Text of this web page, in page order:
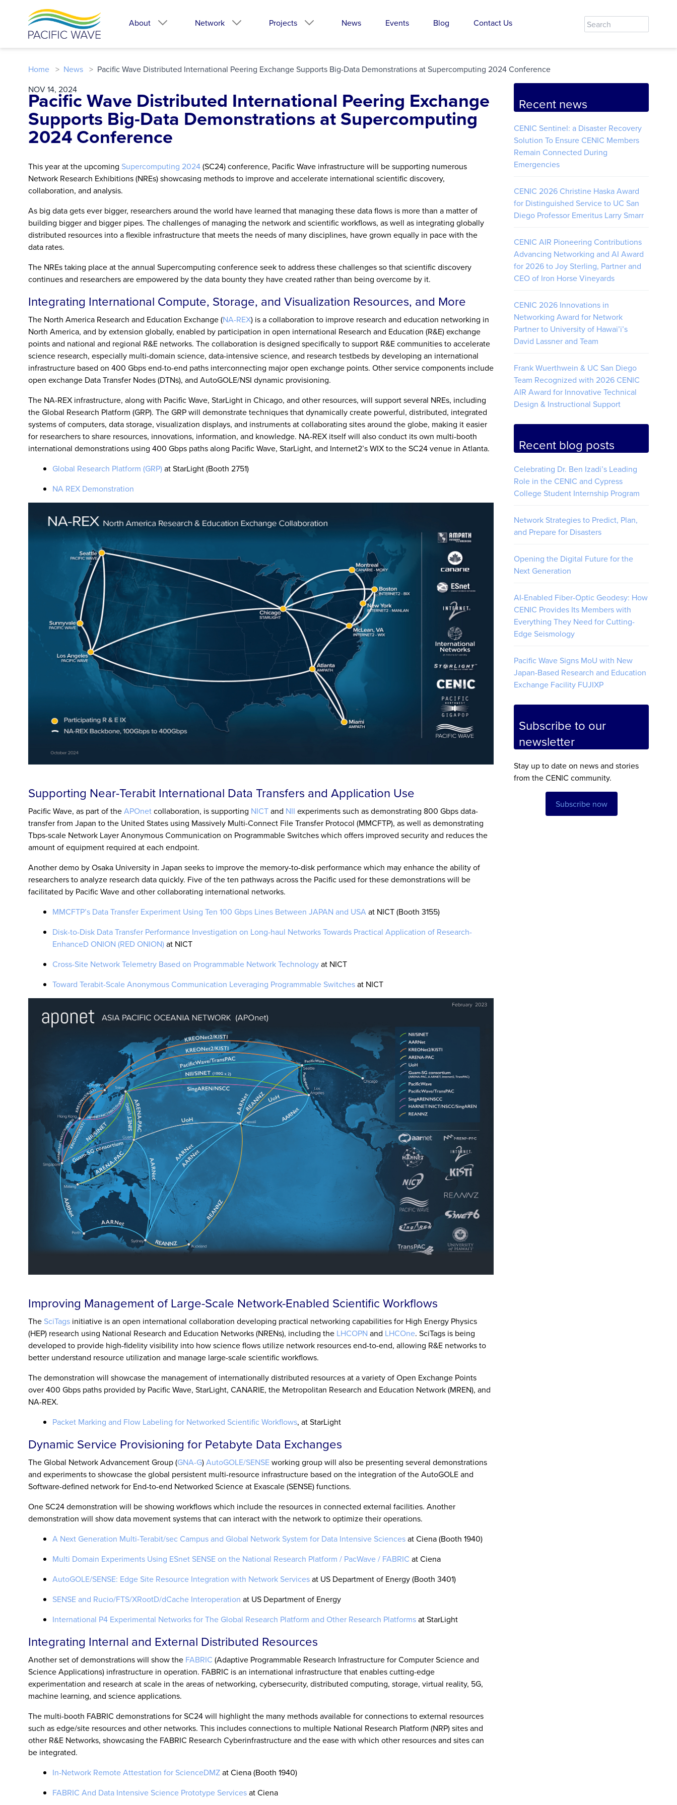
About Network Projects News Events Blog Contact Us
Home News
Pacific Wave Distributed International Peering Exchange Supports Big-Data Demonstrations at Supercomputing 2024 Conference
NOV 14, 2024
Pacific Wave Distributed International Peering Exchange
Supports Big-Data Demonstrations at Supercomputing
2024 Conference
This year at the upcoming Supercomputing 2024(SC24) conference, Pacific Wave infrastructure will be supporting numerous
Network Research Exhibitions (NREs) showcasing methods to improve and accelerate international scientific discovery,
collaboration, and analysis.
As big data gets ever bigger, researchers around the world have learned that managing these data flows is more than a matter of
building bigger and bigger pipes. The challenges of managing the network and scientific workflows, as well as integrating globally
distributed resources into a flexible infrastructure that meets the needs of many disciplines, have grown equally in pace with the
data rates.
The NREs taking place at the annual Supercomputing conference seek to address these challenges so that scientific discovery
continues and researchers are empowered by the data bounty they have created rather than being overcome by it.
Integrating International Compute, Storage, and Visualization Resources, and More
The North America Research and Education Exchange (NA-REX) is a collaboration to improve research and education networking in
North America, and by extension globally, enabled by participation in open international Research and Education (R&E) exchange
points and national and regional R&E networks. The collaboration is designed specifically to support R&E communities to accelerate
science research, especially multi-domain science, data-intensive science, and research testbeds by developing an international
infrastructure based on 400 Gbps end-to-end paths interconnecting major open exchange points. Other service components include
open exchange Data Transfer Nodes (DTNs), and AutoGOLE/NSI dynamic provisioning.
The NA-REX infrastructure, along with Pacific Wave, StarLight in Chicago, and other resources, will support several NREs, including
the Global Research Platform (GRP). The GRP will demonstrate techniques that dynamically create powerful, distributed, integrated
systems of computers, data storage, visualization displays, and instruments at collaborating sites around the globe, making it easier
for researchers to share resources, innovations, information, and knowledge. NA-REX itself will also conduct its own multi-booth
international demonstrations using 400 Gbps paths along Pacific Wave, StarLight, and Internet2’s WIX to the SC24 venue in Atlanta.
Global Research Platform (GRP)at StarLight (Booth 2751)
NA REX Demonstration
Supporting Near-Terabit International Data Transfers and Application Use
Pacific Wave, as part of theAPOnetcollaboration, is supporting NICTand NII experiments such as demonstrating 800 Gbps data-
transfer from Japan to the United States using Massively Multi-Connect File Transfer Protocol (MMCFTP), as well as demonstrating
Tbps-scale Network Layer Anonymous Communication on Programmable Switches which offers improved security and reduces the
amount of equipment required at each endpoint.
Another demo by Osaka University in Japan seeks to improve the memory-to-disk performance which may enhance the ability of
researchers to analyze research data quickly. Five of the ten pathways across the Pacific used for these demonstrations will be
facilitated by Pacific Wave and other collaborating international networks.
MMCFTP’s Data Transfer Experiment Using Ten 100 Gbps Lines Between JAPAN and USAat NICT (Booth 3155)
Disk-to-Disk Data Transfer Performance Investigation on Long-haul Networks Towards Practical Application of Research-
EnhanceD ONION (RED ONION)at NICT
Cross-Site Network Telemetry Based on Programmable Network Technologyat NICT
Toward Terabit-Scale Anonymous Communication Leveraging Programmable Switchesat NICT
Improving Management of Large-Scale Network-Enabled Scientific Workflows
The SciTags initiative is an open international collaboration developing practical networking capabilities for High Energy Physics
(HEP) research using National Research and Education Networks (NRENs), including the LHCOPN and LHCOne. SciTags is being
developed to provide high-fidelity visibility into how science flows utilize network resources end-to-end, allowing R&E networks to
better understand resource utilization and manage large-scale scientific workflows.
The demonstration will showcase the management of internationally distributed resources at a variety of Open Exchange Points
over 400 Gbps paths provided by Pacific Wave, StarLight, CANARIE, the Metropolitan Research and Education Network (MREN), and
NA-REX.
Packet Marking and Flow Labeling for Networked Scientific Workflows, at StarLight
Dynamic Service Provisioning for Petabyte Data Exchanges
The Global Network Advancement Group (GNA-G)AutoGOLE/SENSEworking group will also be presenting several demonstrations
and experiments to showcase the global persistent multi-resource infrastructure based on the integration of the AutoGOLE and
Software-defined network for End-to-end Networked Science at Exascale (SENSE) functions.
One SC24 demonstration will be showing workflows which include the resources in connected external facilities. Another
demonstration will show data movement systems that can interact with the network to optimize their operations.
A Next Generation Multi-Terabit/sec Campus and Global Network System for Data Intensive Sciencesat Ciena (Booth 1940)
Multi Domain Experiments Using ESnet SENSE on the National Research Platform / PacWave / FABRIC at Ciena
AutoGOLE/SENSE: Edge Site Resource Integration with Network Servicesat US Department of Energy (Booth 3401)
SENSE and Rucio/FTS/XRootD/dCache Interoperation at US Department of Energy
International P4 Experimental Networks for The Global Research Platform and Other Research Platformsat StarLight
Integrating Internal and External Distributed Resources
Another set of demonstrations will show the FABRIC (Adaptive Programmable Research Infrastructure for Computer Science and
Science Applications) infrastructure in operation. FABRIC is an international infrastructure that enables cutting-edge
experimentation and research at scale in the areas of networking, cybersecurity, distributed computing, storage, virtual reality, 5G,
machine learning, and science applications.
The multi-booth FABRIC demonstrations for SC24 will highlight the many methods available for connections to external resources
such as edge/site resources and other networks. This includes connections to multiple National Research Platform (NRP) sites and
other R&E Networks, showcasing the FABRIC Research Cyberinfrastructure and the ease with which other resources and sites can
be integrated.
In-Network Remote Attestation for ScienceDMZat Ciena (Booth 1940)
FABRIC And Data Intensive Science Prototype Servicesat Ciena
Recent news
CENIC Sentinel: a Disaster Recovery
Solution To Ensure CENIC Members
Remain Connected During
Emergencies
CENIC 2026 Christine Haska Award
for Distinguished Service to UC San
Diego Professor Emeritus Larry Smarr
CENIC AIR Pioneering Contributions
Advancing Networking and AI Award
for 2026 to Joy Sterling, Partner and
CEO of Iron Horse Vineyards
CENIC 2026 Innovations in
Networking Award for Network
Partner to University of Hawai’i’s
David Lassner and Team
Frank Wuerthwein & UC San Diego
Team Recognized with 2026 CENIC
AIR Award for Innovative Technical
Design & Instructional Support
Recent blog posts
Celebrating Dr. Ben Izadi’s Leading
Role in the CENIC and Cypress
College Student Internship Program
Network Strategies to Predict, Plan,
and Prepare for Disasters
Opening the Digital Future for the
Next Generation
AI-Enabled Fiber-Optic Geodesy: How
CENIC Provides Its Members with
Everything They Need for Cutting-
Edge Seismology
Pacific Wave Signs MoU with New
Japan-Based Research and Education
Exchange Facility FUJIXP
Subscribe to our
newsletter
Stay up to date on news and stories
from the CENIC community.
Subscribe now